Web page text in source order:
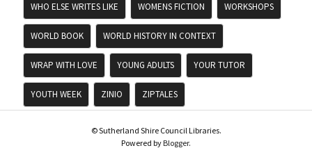
WHO ELSE WRITES LIKE WOMENS FICTION WORKSHOPS
WORLD BOOK WORLD HISTORY IN CONTEXT
WRAP WITH LOVE YOUNG ADULTS YOUR TUTOR
YOUTH WEEK ZINIO ZIPTALES
© Sutherland Shire Council Libraries.
Powered by Blogger.